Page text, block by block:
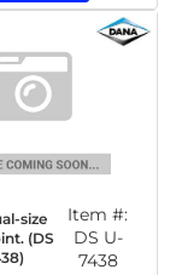
size
(DS
Item #:
DS U-
7438